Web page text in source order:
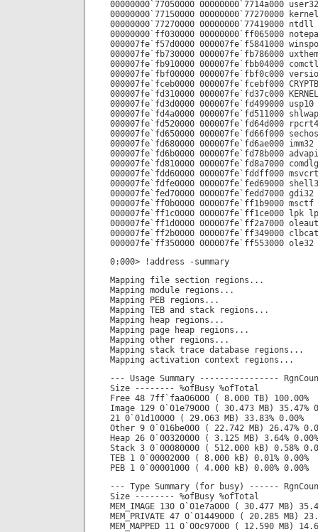
00000000`77050000 00000000`7714a000
00000000`77150000 00000000`77270000
00000000`77270000 00000000`77419000
00000000`ff030000 00000000`ff065000
000007fe`f57d0000 000007fe`f5841000
000007fe`fb730000 000007fe`fb786000
000007fe`fb910000 000007fe`fbb04000
000007fe`fbf00000 000007fe`fbf0c000
000007fe`fceb0000 000007fe`fcebf000
000007fe`fd310000 000007fe`fd37c000
000007fe`fd3d0000 000007fe`fd499000
000007fe`fd4a0000 000007fe`fd511000
000007fe`fd520000 000007fe`fd64d000
000007fe`fd650000 000007fe`fd66f000
000007fe`fd680000 000007fe`fd6ae000
000007fe`fd6b0000 000007fe`fd78b000
000007fe`fd810000 000007fe`fd8a7000
000007fe`fdd60000 000007fe`fddff000
000007fe`fdfe0000 000007fe`fed69000
000007fe`fed70000 000007fe`fedd7000
000007fe`ff0b0000 000007fe`ff1b9000
000007fe`ff1c0000 000007fe`ff1ce000 lpk
000007fe`ff1d0000 000007fe`ff2a7000
000007fe`ff2b0000 000007fe`ff349000
000007fe`ff350000 000007fe`ff553000
0:000> !address -summary
Mapping file section regions...
Mapping module regions...
Mapping PEB regions...
Mapping TEB and stack regions...
Mapping heap regions...
Mapping page heap regions...
Mapping other regions...
Mapping stack trace database regions...
Mapping activation context regions...
--- Usage Summary ----------------
Size -------- %ofBusy %ofTotal
Free 48 7ff`faa06000 ( 8.000 TB) 100.00%
Image 129 0`01e79000 ( 30.473 MB) 35.47%
21 0`01d10000 ( 29.063 MB) 33.83% 0.00%
Other 9 0`016be000 ( 22.742 MB) 26.47%
Heap 26 0`00320000 ( 3.125 MB) 3.64% 0.00%
Stack 3 0`00080000 ( 512.000 kB) 0.58%
TEB 1 0`00002000 ( 8.000 kB) 0.01% 0.00%
PEB 1 0`00001000 ( 4.000 kB) 0.00% 0.00%
--- Type Summary (for busy) ------
Size -------- %ofBusy %ofTotal
MEM_IMAGE 130 0`01e7a000 ( 30.477 MB)
MEM_PRIVATE 47 0`01449000 ( 20.285 MB)
MEM_MAPPED 11 0`00c97000 ( 12.590 MB)